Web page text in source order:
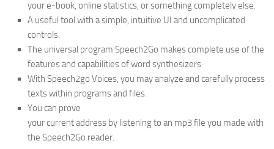
your e-book, online statistics, or something completely else.
A useful tool with a simple, intuitive UI and uncomplicated
controls.
The universal program Speech2Go makes complete use of the
features and capabilities of word synthesizers.
With Speech2go Voices, you may analyze and carefully process
texts within programs and files.
You can prove
your current address by listening to an mp3 file you made with
the Speech2Go reader.